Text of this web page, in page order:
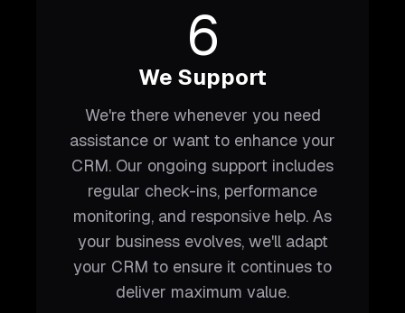
6
We Support
We're there whenever you need
assistance or want to enhance your
CRM. Our ongoing support includes
regular check-ins, performance
monitoring, and responsive help. As
your business evolves, we'll adapt
your CRM to ensure it continues to
deliver maximum value.